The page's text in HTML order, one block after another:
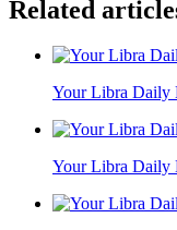
Related
Your Libra Daily
Your Libra Daily